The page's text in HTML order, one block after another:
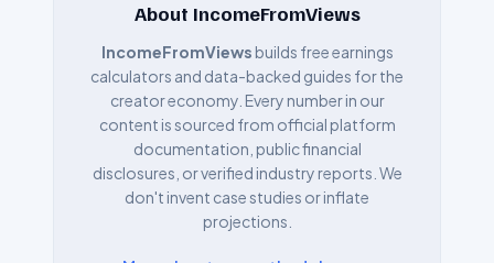
About IncomeFromViews
IncomeFromViews builds free earnings
calculators and data-backed guides for the
creator economy. Every number in our
content is sourced from official platform
documentation, public financial
disclosures, or verified industry reports. We
don't invent case studies or inflate
projections.